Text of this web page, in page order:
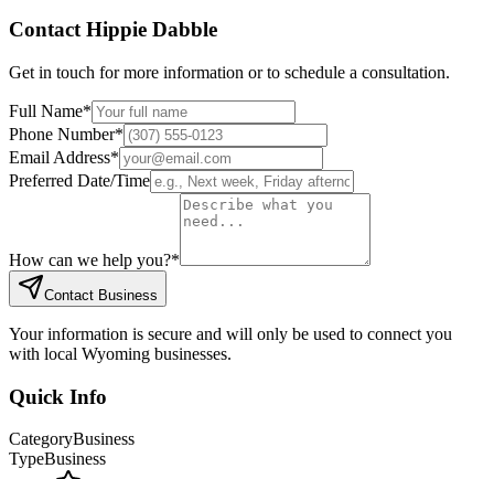
Contact Hippie Dabble
Get in touch for more information or to schedule a consultation.
Full Name*
Phone Number*
Email Address*
Preferred Date/Time
How can we help you?*
Contact Business
Your information is secure and will only be used to connect you
with local Wyoming businesses.
Quick Info
CategoryBusiness
TypeBusiness